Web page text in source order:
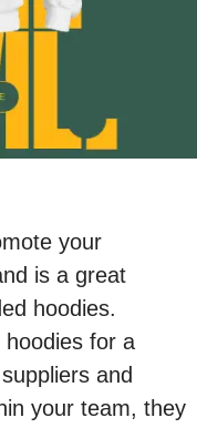
your
is a great
hoodies.
hoodies for a
and
your team, they